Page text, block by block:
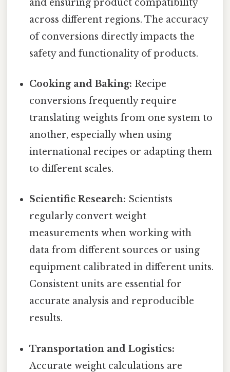
and ensuring product compatibility
across different regions. The accuracy
of conversions directly impacts the
safety and functionality of products.
Cooking and Baking: Recipe
conversions frequently require
translating weights from one system to
another, especially when using
international recipes or adapting them
to different scales.
Scientific Research: Scientists
regularly convert weight
measurements when working with
data from different sources or using
equipment calibrated in different units.
Consistent units are essential for
accurate analysis and reproducible
results.
Transportation and Logistics:
Accurate weight calculations are